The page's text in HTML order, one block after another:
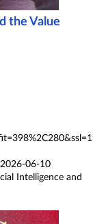
the Value
2026-06-10
Intelligence and